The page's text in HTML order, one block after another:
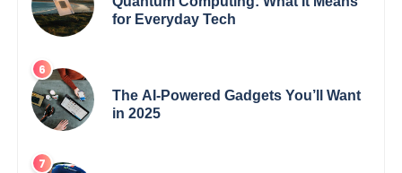
Quantum Computing: What It Means
The AI-Powered Gadgets You’ll Want